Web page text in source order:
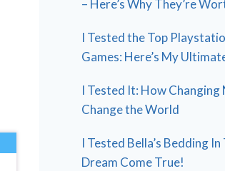
– Here’s Why They’re
I Tested the Top
Games: Here’s My
I Tested It: How Changing
Change the World
I Tested Bella’s Bedding
Dream Come True!